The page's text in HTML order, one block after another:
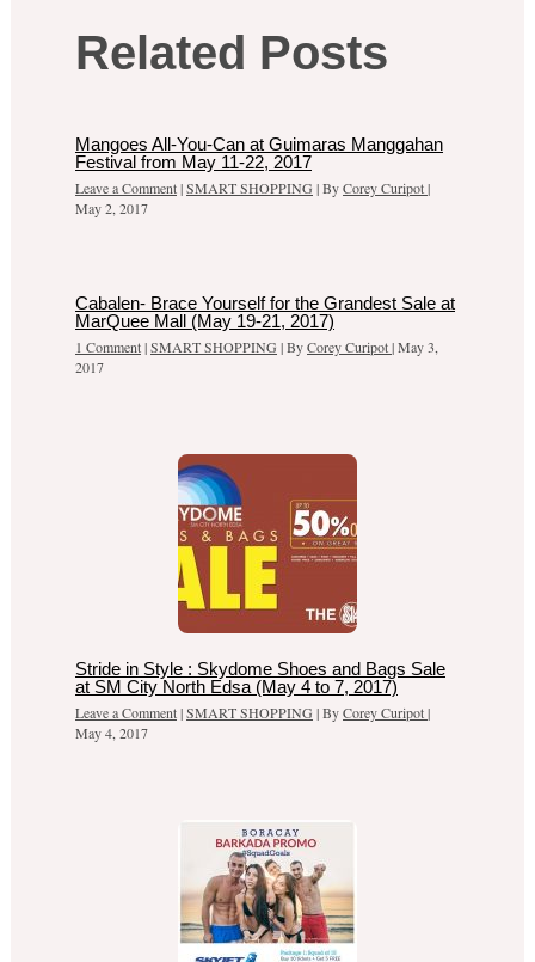
Related Posts
Mangoes All-You-Can at Guimaras Manggahan
Festival from May 11-22, 2017
Leave a Comment|SMART SHOPPING | ByCorey Curipot|
May 2, 2017
Cabalen- Brace Yourself for the Grandest Sale at
MarQuee Mall (May 19-21, 2017)
1 Comment|SMART SHOPPING | ByCorey Curipot|May 3,
2017
Stride in Style : Skydome Shoes and Bags Sale
at SM City North Edsa (May 4 to 7, 2017)
Leave a Comment|SMART SHOPPING | ByCorey Curipot|
May 4, 2017